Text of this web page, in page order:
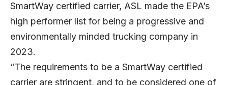
SmartWay certified carrier, ASL made the EPA’s
high performer list for being a progressive and
environmentally minded trucking company in
2023.
“The requirements to be a SmartWay certified
carrier are stringent, and to be considered one of